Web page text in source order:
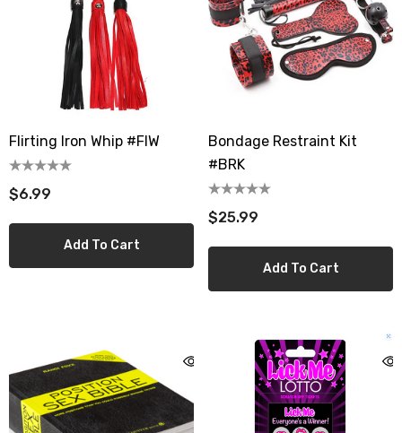
Flirting Iron Whip #FIW
$6.99
Add To Cart
Bondage Restraint Kit
#BRK
$25.99
Add To Cart